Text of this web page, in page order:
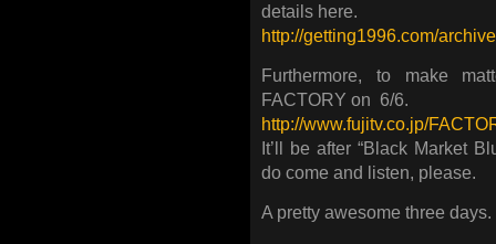
details here.
http://getting1996.com/
Furthermore, to make
FACTORY on 6/6.
http://www.fujitv.co.jp/
It’ll be after “Black Market
do come and listen, please.
A pretty awesome three days.